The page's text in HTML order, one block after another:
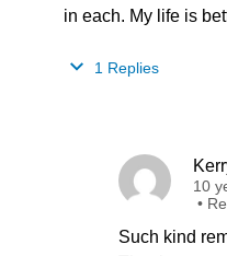
in each. My life is
1 Replies
10
•
Such kind